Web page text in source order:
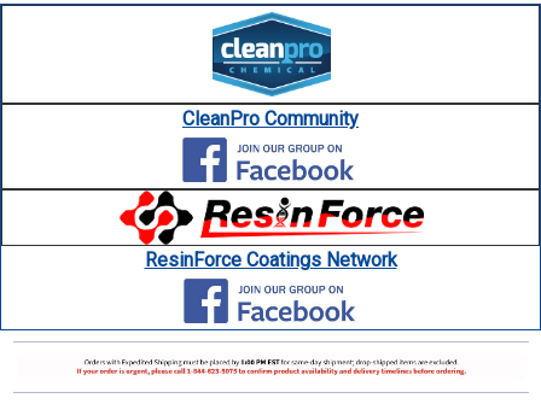
CleanPro Community
ResinForce Coatings Network